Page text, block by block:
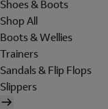
Shoes & Boots
Shop All
Boots & Wellies
Trainers
Sandals & Flip Flops
Slippers